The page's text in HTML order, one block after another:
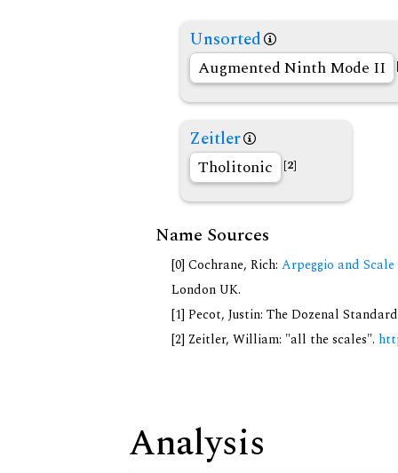
Unsorted
Augmented Ninth Mode II
Zeitler
Tholitonic [2]
Name Sources
[0] Cochrane, Rich: Arpeggio and
London UK.
[1] Pecot, Justin: The Dozenal
[2] Zeitler, William: "all the scales".
Analysis